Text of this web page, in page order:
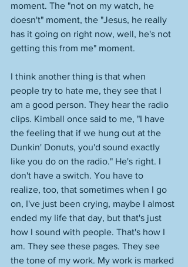
moment. The "not on my watch, he
doesn't" moment, the "Jesus, he really
has it going on right now, well, he's not
getting this from me" moment.
I think another thing is that when
people try to hate me, they see that I
am a good person. They hear the radio
clips. Kimball once said to me, "I have
the feeling that if we hung out at the
Dunkin' Donuts, you'd sound exactly
like you do on the radio." He's right. I
don't have a switch. You have to
realize, too, that sometimes when I go
on, I've just been crying, maybe I almost
ended my life that day, but that's just
how I sound with people. That's how I
am. They see these pages. They see
the tone of my work. My work is marked